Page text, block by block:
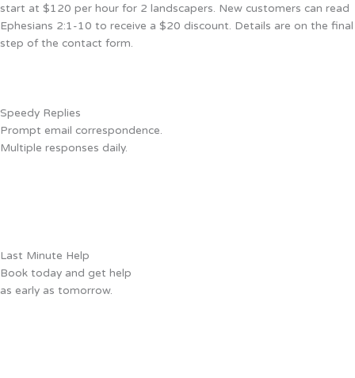
start at $120 per hour for 2 landscapers. New customers can read
Ephesians 2:1-10 to receive a $20 discount. Details are on the final
step of the contact form.
Speedy Replies
Prompt email correspondence.
Multiple responses daily.
Last Minute Help
Book today and get help
as early as tomorrow.